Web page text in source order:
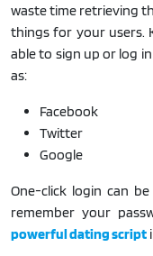
waste time retrieving
things for your users.
able to sign up or log
as:
Facebook
Twitter
Google
One-click login can
remember your
powerful dating script